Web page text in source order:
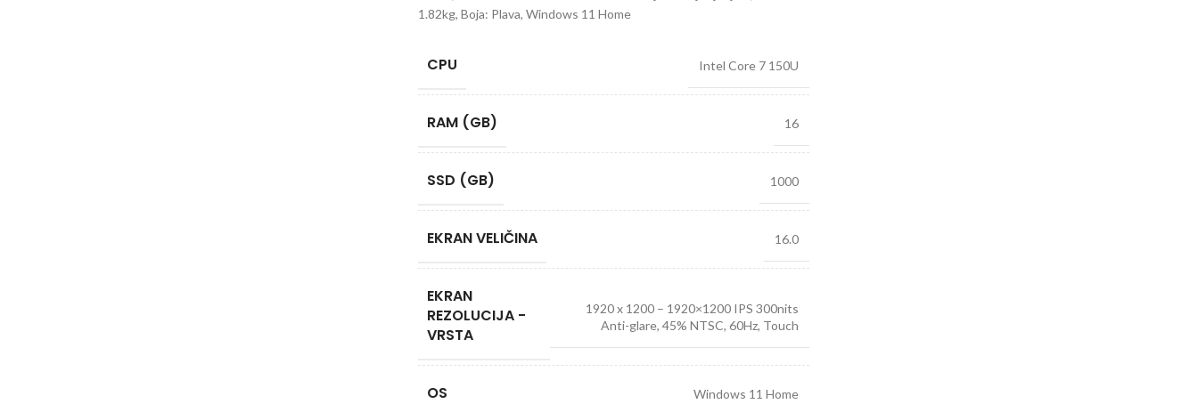
1.82kg, Boja: Plava, Windows 11 Home
CPU Intel Core 7 150U
RAM (GB) 16
SSD (GB) 1000
EKRAN VELIČINA 16.0
EKRAN
REZOLUCIJA -
VRSTA
1920 x 1200 – 1920×1200 IPS 300nits
Anti-glare, 45% NTSC, 60Hz, Touch
OS Windows 11 Home